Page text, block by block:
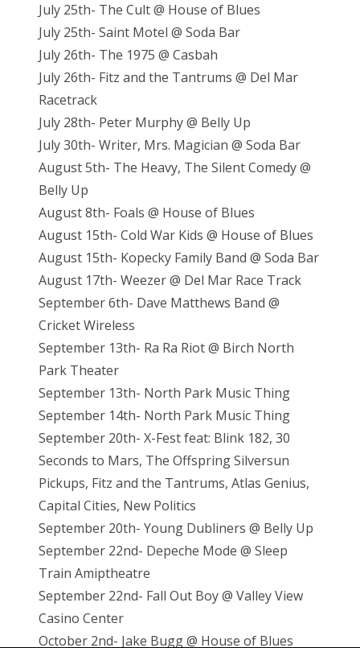
July 25th- The Cult @ House of Blues
July 25th- Saint Motel @ Soda Bar
July 26th- The 1975 @ Casbah
July 26th- Fitz and the Tantrums @ Del Mar
Racetrack
July 28th- Peter Murphy @ Belly Up
July 30th- Writer, Mrs. Magician @ Soda Bar
August 5th- The Heavy, The Silent Comedy @
Belly Up
August 8th- Foals @ House of Blues
August 15th- Cold War Kids @ House of Blues
August 15th- Kopecky Family Band @ Soda Bar
August 17th- Weezer @ Del Mar Race Track
September 6th- Dave Matthews Band @
Cricket Wireless
September 13th- Ra Ra Riot @ Birch North
Park Theater
September 13th- North Park Music Thing
September 14th- North Park Music Thing
September 20th- X-Fest feat: Blink 182, 30
Seconds to Mars, The Offspring Silversun
Pickups, Fitz and the Tantrums, Atlas Genius,
Capital Cities, New Politics
September 20th- Young Dubliners @ Belly Up
September 22nd- Depeche Mode @ Sleep
Train Amiptheatre
September 22nd- Fall Out Boy @ Valley View
Casino Center
October 2nd- Jake Bugg @ House of Blues